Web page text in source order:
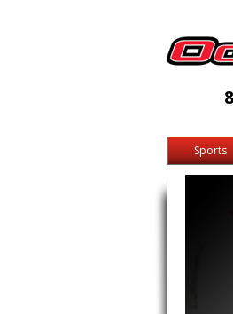
Sports